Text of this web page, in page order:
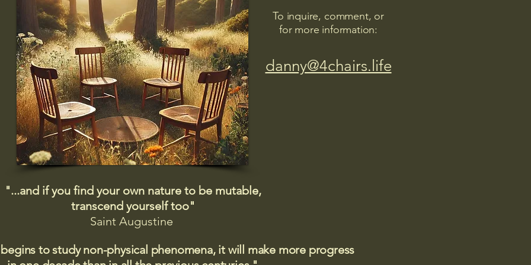
To inquire, comment, or
for more information:
danny@4chairs.life
"...and if you find your own nature to be mutable,
transcend yourself too"
Saint Augustine
to study non-physical phenomena, it will make more progress